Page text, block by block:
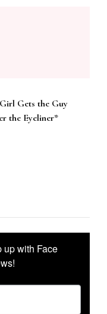
Gets the Guy
the Eyeliner*
up with Face